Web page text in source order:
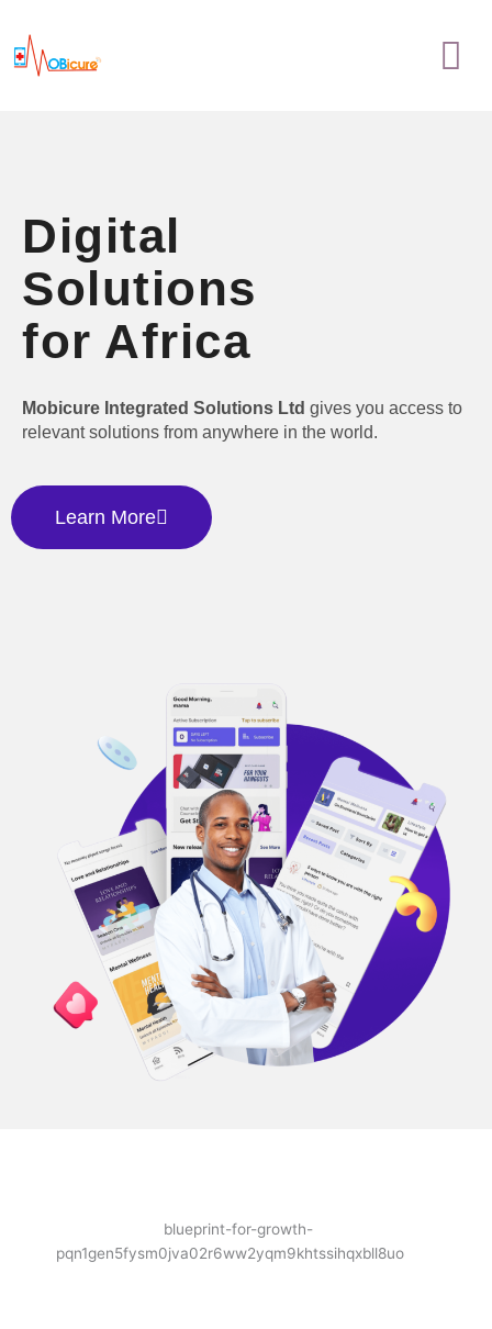
content
Digital
Solutions
for Africa
Mobicure Integrated Solutions Ltd gives you access to
relevant solutions from anywhere in the world.
Learn More